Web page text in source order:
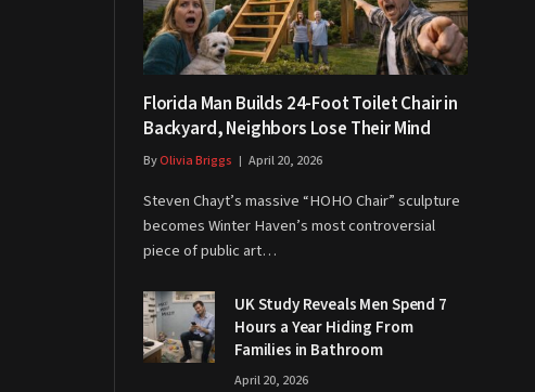
Florida Man Builds 24-Foot Toilet Chair in
Backyard, Neighbors Lose Their Mind
ByOlivia Briggs April 20, 2026
Steven Chayt’s massive “HOHO Chair” sculpture
becomes Winter Haven’s most controversial
piece of public art…
UK Study Reveals Men Spend 7
Hours a Year Hiding From
Families in Bathroom
April 20, 2026